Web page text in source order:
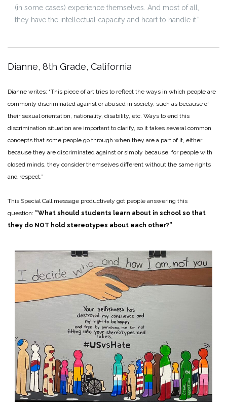
(in some cases) experience themselves. And most of all,
they have the intellectual capacity and heart to handle it.”
Dianne, 8th Grade, California
Dianne writes: “This piece of art tries to reflect the ways in which people are
commonly discriminated against or abused in society, such as because of
their sexual orientation, nationality, disability, etc. Ways to end this
discrimination situation are important to clarify, so it takes several common
concepts that some people go through when they are a part of it, either
because they are discriminated against or simply because, for people with
closed minds, they consider themselves different without the same rights
and respect.”
This Special Call message productively got people answering this
question: “What should students learn about in school so that
they do NOT hold stereotypes about each other?”